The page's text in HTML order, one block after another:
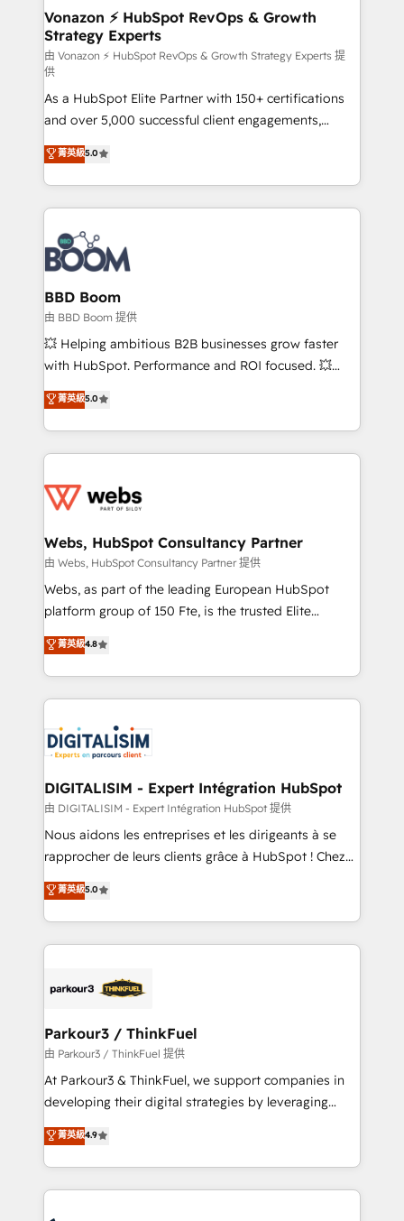
➤ L’intégration de CRM et de méthodologie RevOps
pour aligner les équipes marketing, commerciales et
support client (data migration, synchronisation API,
audit et maintenance) ➤ La création de sites internet
de conversion qui transforment les visiteurs en
opportunités d'affaires ➤ La mise en place de
stratégies d'acquisition marketing (SEO, SEA,
inbound, automatisation marketing, ABM, IA,
emailing) Informations clés : - 10 ans d'expérience -
100+ intégrations CRM HubSpot réussies - 40
experts conseil - 150 certifications HubSpot
cumulées
Vonazon ⚡ HubSpot RevOps & Growth
Strategy Experts
由 Vonazon ⚡ HubSpot RevOps & Growth Strategy Experts 提
供
As a HubSpot Elite Partner with 150+ certifications
and over 5,000 successful client engagements,
Vonazon turns marketing complexity into
measurable, scalable growth. From onboarding to
enterprise-grade campaigns, our in-house team
builds scalable strategies that drive long-term
revenue. ⚙️ HubSpot Integration & Optimization •
Seamless CRM, CMS, and automation setup •
Complex platform migrations and data cleanups •
Custom APIs and third-party integrations 📈 End-to-
End Revenue Acceleration • Lifecycle marketing and
pipeline growth programs • Sales enablement tools
and CRM optimization • Retention strategies with
Execution • 750+ onboardings and 2,000+
implementations • Deep expertise across marketing,
菁英級5.0
BBD Boom
由 BBD Boom 提供
💥 Helping ambitious B2B businesses grow faster
with HubSpot. Performance and ROI focused. 💥
BBD Boom is the HubSpot partner that can help you
to HubSpot Better. We work with your teams to
solve all your HubSpot challenges and improve user
adoption, sales process and marketing results.
the first time 🔧 Designing and optimising your
and build using HubSpot 🔌 Integrating HubSpot
with other systems 🎓 Training your teams to be
HubSpot pros 📊 Lead generation services using
HubSpot Why us? - SIX HubSpot Accreditations -
CRM, Solutions Architecture, Onboarding , Data
Migration, Custom Integration & Platform
team of 25+ experts Contact us today to help you
get more from your investment in HubSpot.
菁英級5.0
Webs, HubSpot Consultancy Partner
由 Webs, HubSpot Consultancy Partner 提供
Webs, as part of the leading European HubSpot
platform group of 150 Fte, is the trusted Elite
HubSpot CRM Partner offering you a roadmap on
maximizing EBITDA and achieving Commercial
Excellence. With our targeted processes, we
strengthen your digital transformation and minimize
Implementation partner, we provide expertise to
drive your business forward. Since 2015 we are fully
dedicated to HubSpot and with an experienced
team (50+), we work with reputable companies in
B2B sectors such as manufacturing, SaaS and
business services. We prepare a customized
impact of your digital transformation, including a
detailed financial rationale with a focus on ROI and
embark on a transformational journey that sets your
business up for long-term success. Unlock your
菁英級4.8
DIGITALISIM - Expert Intégration HubSpot
由 DIGITALISIM - Expert Intégration HubSpot 提供
Nous aidons les entreprises et les dirigeants à se
rapprocher de leurs clients grâce à HubSpot ! Chez
DIGITALISIM, nous avons l'intime conviction que la
réussite des entreprises passe par l’innovation web,
le marketing digital, et la relation client ! C'est
pourquoi, nos experts sont à la fois capables de
référencement, votre stratégie digitale et le pilotage
projet HubSpot avec DIGITALISIM : 🧽 Nettoyage,
migration et intégration des bases de données. 🚀
Développement des interfaces avec vos logiciels
métiers ⚙️ Configuration de la plateforme HubSpot
Book Process & Guidelines utilisateurs 🎓
Formations des utilisateurs
菁英級5.0
Parkour3 / ThinkFuel
由 Parkour3 / ThinkFuel 提供
At Parkour3 & ThinkFuel, we support companies in
developing their digital strategies by leveraging
technologies and automating their marketing and
sales processes to generate growth. Our offer spans
from Strategy to Operations. We specialize in CRM
onboarding and implementation, web design, sales
菁英級4.9